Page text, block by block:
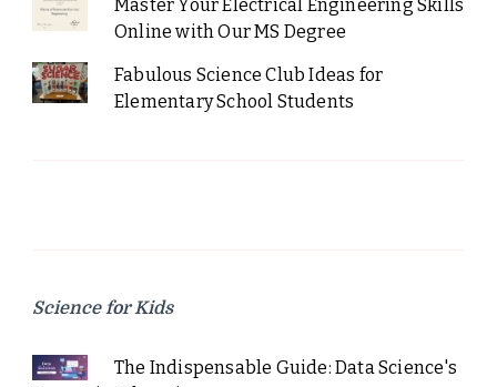
Master Your Electrical Engineering Skills
Online with Our MS Degree
Fabulous Science Club Ideas for
Elementary School Students
Science for Kids
The Indispensable Guide: Data Science's